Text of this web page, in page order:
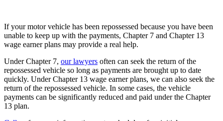
If your motor vehicle has been repossessed because you have been
unable to keep up with the payments, Chapter 7 and Chapter 13
wage earner plans may provide a real help.
Under Chapter 7, our lawyers often can seek the return of the
repossessed vehicle so long as payments are brought up to date
quickly. Under Chapter 13 wage earner plans, we can also seek the
return of the repossessed vehicle. In some cases, the vehicle
payments can be significantly reduced and paid under the Chapter
13 plan.